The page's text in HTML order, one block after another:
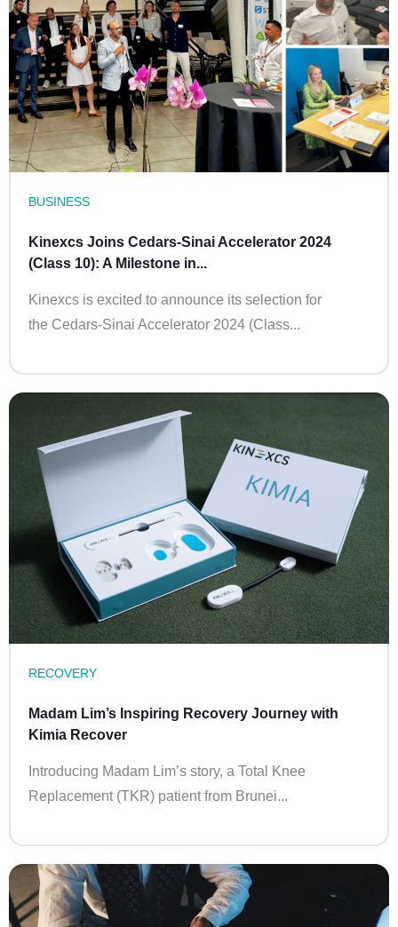
BUSINESS
Kinexcs Joins Cedars-Sinai Accelerator 2024
(Class 10): A Milestone in...
Kinexcs is excited to announce its selection for
the Cedars-Sinai Accelerator 2024 (Class...
RECOVERY
Madam Lim’s Inspiring Recovery Journey with
Kimia Recover
Introducing Madam Lim’s story, a Total Knee
Replacement (TKR) patient from Brunei...